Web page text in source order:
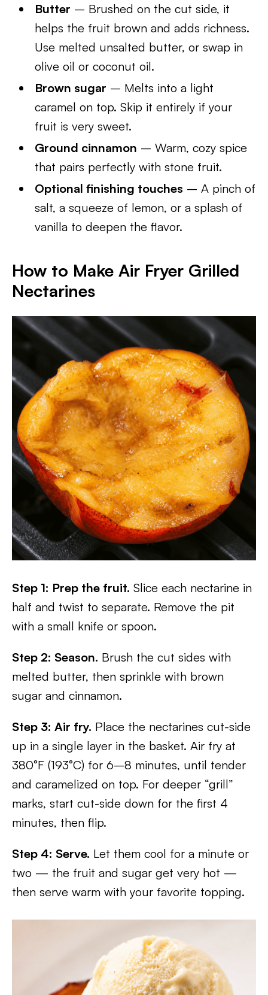
Butter – Brushed on the cut side, it
helps the fruit brown and adds richness.
Use melted unsalted butter, or swap in
olive oil or coconut oil.
Brown sugar – Melts into a light
caramel on top. Skip it entirely if your
fruit is very sweet.
Ground cinnamon – Warm, cozy spice
that pairs perfectly with stone fruit.
Optional finishing touches – A pinch of
salt, a squeeze of lemon, or a splash of
vanilla to deepen the flavor.
How to Make Air Fryer Grilled
Nectarines
Step 1: Prep the fruit. Slice each nectarine in
half and twist to separate. Remove the pit
with a small knife or spoon.
Step 2: Season. Brush the cut sides with
melted butter, then sprinkle with brown
sugar and cinnamon.
Step 3: Air fry. Place the nectarines cut-side
up in a single layer in the basket. Air fry at
380°F (193°C) for 6–8 minutes, until tender
and caramelized on top. For deeper “grill”
marks, start cut-side down for the first 4
minutes, then flip.
Step 4: Serve. Let them cool for a minute or
two — the fruit and sugar get very hot —
then serve warm with your favorite topping.